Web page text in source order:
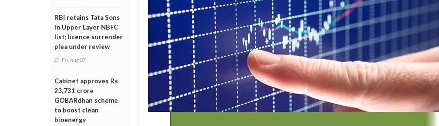
RBI retains Tata Sons
in Upper Layer NBFC
list; licence surrender
plea under review
Fri, Aug 07
Cabinet approves Rs
23,731 crore
GOBARdhan scheme
to boost clean
bioenergy